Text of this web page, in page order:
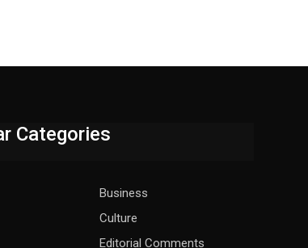
Categories
Business
Culture
Editorial Comments